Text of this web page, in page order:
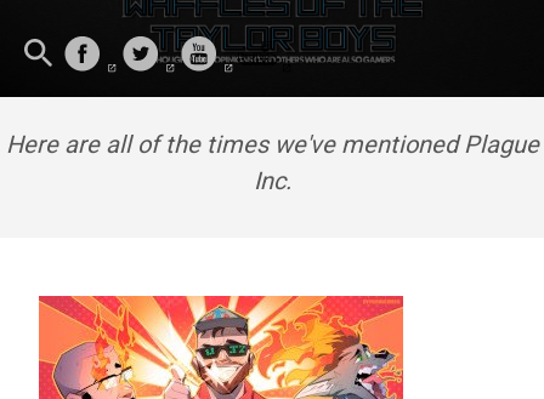
Here are all of the times we've mentioned Plague
Inc.